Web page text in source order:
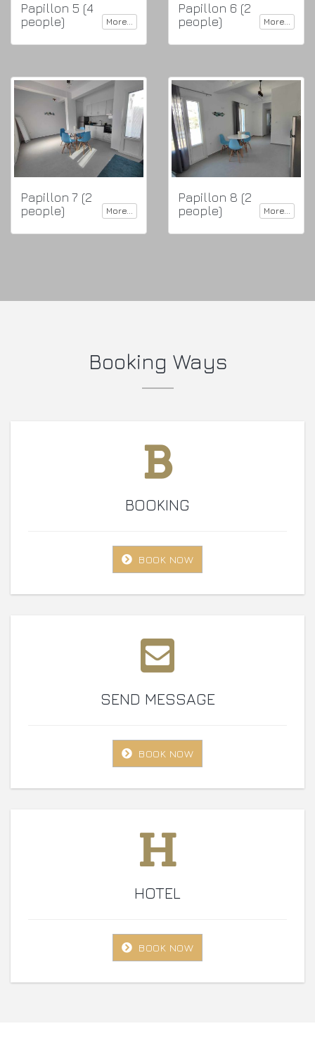
Papillon 5 (4
people)
More...
Papillon 6 (2
people)
More...
Papillon 7 (2
people)
More...
Papillon 8 (2
people)
More...
Booking Ways
BOOKING
BOOK NOW
SEND MESSAGE
BOOK NOW
HOTEL
BOOK NOW